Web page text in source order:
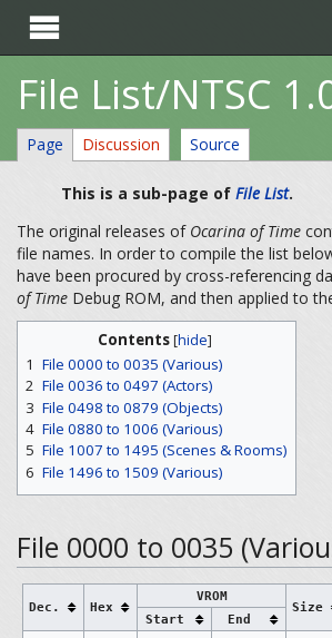

File List/NTSC
Page Discussion Source
This is a sub-page of File List.
The original releases of Ocarina of Time
file names. In order to compile the list
have been procured by cross-referencing
of Time Debug ROM, and then applied to
Contents[hide]
1 File 0000 to 0035 (Various)
2 File 0036 to 0497 (Actors)
3 File 0498 to 0879 (Objects)
4 File 0880 to 1006 (Various)
5 File 1007 to 1495 (Scenes & Rooms)
6 File 1496 to 1509 (Various)
File 0000 to 0035
Dec. Hex
VROM
Size
Start End